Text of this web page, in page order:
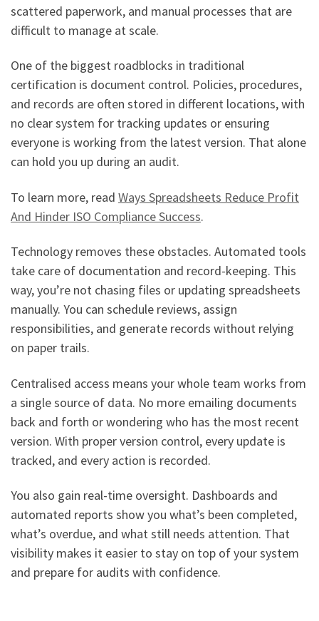
scattered paperwork, and manual processes that are
difficult to manage at scale.
One of the biggest roadblocks in traditional
certification is document control. Policies, procedures,
and records are often stored in different locations, with
no clear system for tracking updates or ensuring
everyone is working from the latest version. That alone
can hold you up during an audit.
To learn more, read Ways Spreadsheets Reduce Profit
And Hinder ISO Compliance Success.
Technology removes these obstacles. Automated tools
take care of documentation and record-keeping. This
way, you’re not chasing files or updating spreadsheets
manually. You can schedule reviews, assign
responsibilities, and generate records without relying
on paper trails.
Centralised access means your whole team works from
a single source of data. No more emailing documents
back and forth or wondering who has the most recent
version. With proper version control, every update is
tracked, and every action is recorded.
You also gain real-time oversight. Dashboards and
automated reports show you what’s been completed,
what’s overdue, and what still needs attention. That
visibility makes it easier to stay on top of your system
and prepare for audits with confidence.